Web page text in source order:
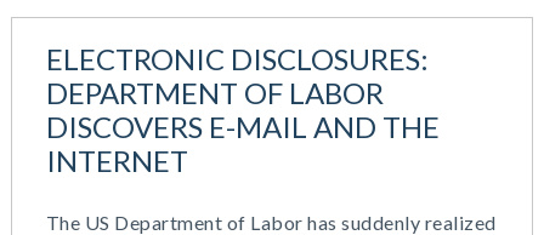
ELECTRONIC DISCLOSURES:
DEPARTMENT OF LABOR
DISCOVERS E-MAIL AND THE
INTERNET
The US Department of Labor has suddenly realized
November 2019
October 2019
August 2019
May 2019
December 2018